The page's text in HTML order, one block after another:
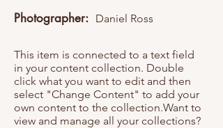
Photographer: Daniel Ross
This item is connected to a text field
in your content collection. Double
click what you want to edit and then
select "Change Content" to add your
own content to the collection.Want to
view and manage all your collections?